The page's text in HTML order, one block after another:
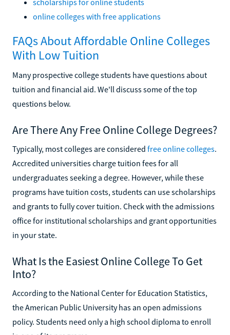
online colleges with free applications
FAQs About Affordable Online Colleges
With Low Tuition
Many prospective college students have questions about
tuition and financial aid. We'll discuss some of the top
questions below.
Are There Any Free Online College Degrees?
Typically, most colleges are considered free online colleges.
Accredited universities charge tuition fees for all
undergraduates seeking a degree. However, while these
programs have tuition costs, students can use scholarships
and grants to fully cover tuition. Check with the admissions
office for institutional scholarships and grant opportunities
in your state.
What Is the Easiest Online College To Get
Into?
According to the National Center for Education Statistics,
the American Public University has an open admissions
policy. Students need only a high school diploma to enroll